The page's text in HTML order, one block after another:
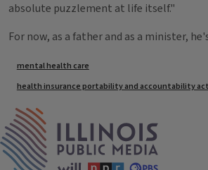
absolute puzzlement at life itself."
For now, as a father and as a minister,
Tags
mental health care
health insurance portability and accountability act